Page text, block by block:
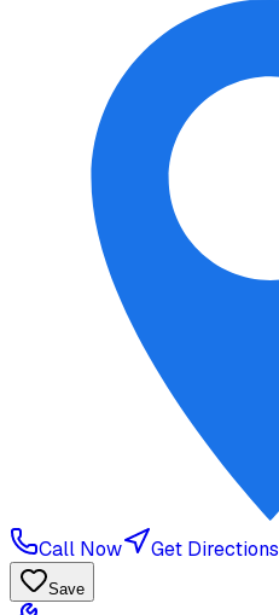
Call Now Get Directions
Save